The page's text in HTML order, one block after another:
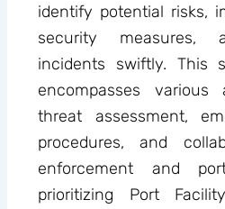
identify potential risks,
security measures,
incidents swiftly. This
encompasses various
threat assessment,
procedures, and
enforcement and
prioritizing Port